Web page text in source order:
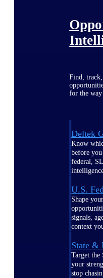
Find,
for the way
Deltek
Know
before
federal,
U.S.
Shape
signals,
context
State &
Target the
your
stop